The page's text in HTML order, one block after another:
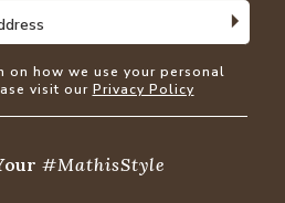
on how we use your personal
visit our Privacy Policy
#MathisStyle